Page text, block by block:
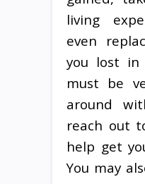
living
even
you lost in
must be
around
reach out
help get
You may